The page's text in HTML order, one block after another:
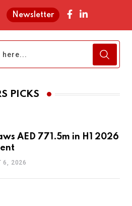
Newsletter
PICKS
AED 771.5m in H1 2026
6, 2026